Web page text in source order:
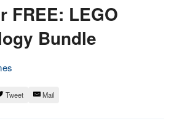
FREE: LEGO
Bundle
Tweet Mail